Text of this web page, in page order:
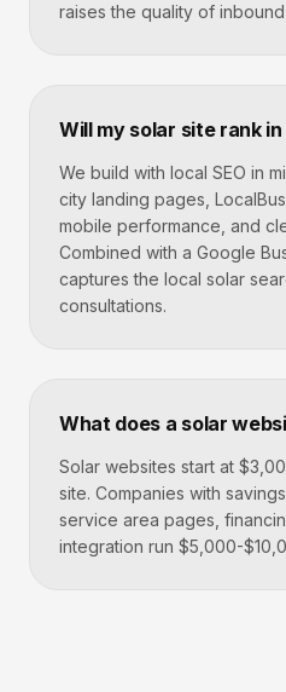
raises the quality of
Will my solar site rank
We build with local SEO in
city landing pages,
mobile performance, and
Combined with a Google
captures the local solar
consultations.
What does a solar
Solar websites start at
site. Companies with
service area pages,
integration run $5,000-